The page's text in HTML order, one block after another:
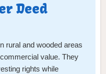
Deed
rural and wooded areas
value. They
rights while